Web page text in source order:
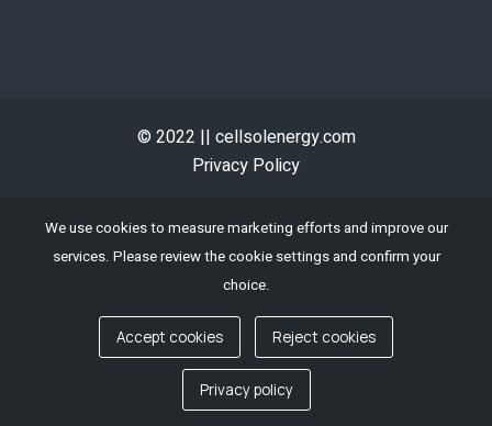
© 2022 || cellsolenergy.com
Privacy Policy
We use cookies to measure marketing efforts and improve our
services. Please review the cookie settings and confirm your
choice.
Accept cookies Reject cookies
Privacy policy
Contact us